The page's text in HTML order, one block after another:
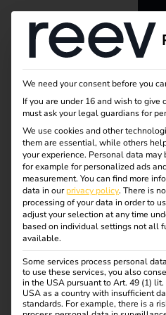
Tag:
We need your consent before you
If you are under 16 and wish to give
must ask your legal guardians for
We use cookies and other
them are essential, while others
your experience. Personal data may
for example for personalized ads
measurement. You can find more
data in ourprivacy policy. There is
processing of your data in order to
adjust your selection at any time
based on individual settings not all
available.
Some services process personal
to use these services, you also
in the USA pursuant to Art. 49 (1) lit.
USA as a country with insufficient
standards. For example, there is a